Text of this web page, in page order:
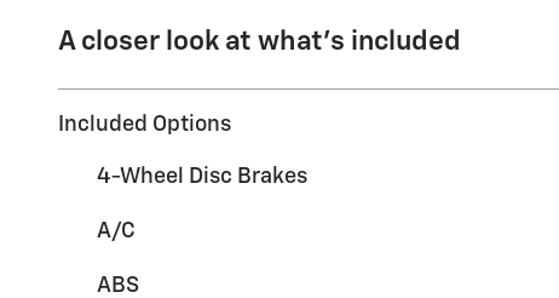
A closer look at what’s included
Included Options
4-Wheel Disc Brakes
A/C
ABS